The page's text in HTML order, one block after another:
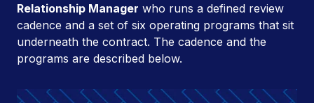
Relationship Manager who runs a defined review
cadence and a set of six operating programs that sit
underneath the contract. The cadence and the
programs are described below.